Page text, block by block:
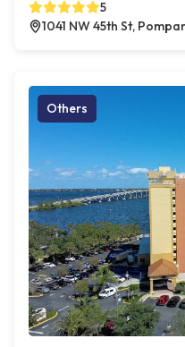
5
1041 NW 45th St,
Others